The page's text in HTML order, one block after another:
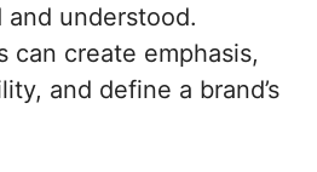
understood.
can create emphasis,
and define a brand’s